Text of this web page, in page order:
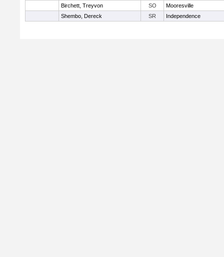
Birchett, Treyvon
SO
Mooresville
Shembo, Dereck
SR Independence